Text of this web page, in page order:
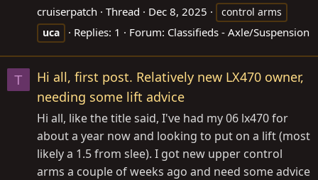
cruiserpatch Thread Dec 8, 2025
control arms
uca
Replies: 1 Forum: Classifieds - Axle/Suspension
T
Hi all, first post. Relatively new LX470 owner,
needing some lift advice
Hi all, like the title said, I've had my 06 lx470 for
about a year now and looking to put on a lift (most
likely a 1.5 from slee). I got new upper control
arms a couple of weeks ago and need some advice